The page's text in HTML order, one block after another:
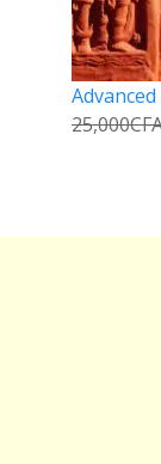
25,000